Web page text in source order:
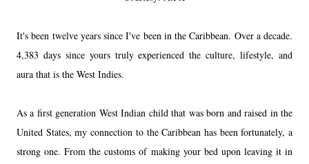
It's been twelve years since I've been in the Caribbean. Over a decade.
4,383 days since yours truly experienced the culture, lifestyle, and
aura that is the West Indies.
As a first generation West Indian child that was born and raised in the
United States, my connection to the Caribbean has been fortunately, a
strong one. From the customs of making your bed upon leaving it in